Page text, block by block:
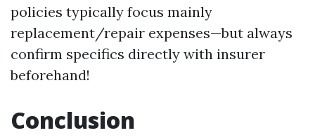
policies typically focus mainly
replacement/repair expenses—but always
confirm specifics directly with insurer
beforehand!
Conclusion